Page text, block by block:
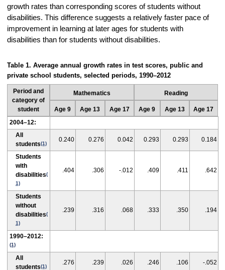
growth rates than corresponding scores of students without
disabilities. This difference suggests a relatively faster pace of
improvement in learning at later ages for students with
disabilities than for students without disabilities.
Table 1. Average annual growth rates in test scores, public and
private school students, selected periods, 1990–2012
Period and
category of
student
Mathematics Reading
Age 9 Age 13 Age 17 Age 9 Age 13
Age 17
2004–12:
All
students(1)
0.240 0.276 0.042 0.293 0.293 0.184
Students
with
disabilities(
1)
.404 .306 -.012 .409 .411 .642
Students
without
disabilities(
1)
.239 .316 .068 .333 .350 .194
1990–2012:
(1)
All
students(1)
.276 .239 .026 .246 .106 -.052